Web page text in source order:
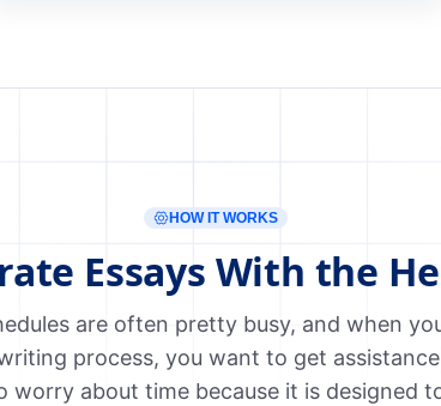
HOW IT WORKS
Essays With the
are often pretty busy, and when
process, you want to get
worry about time because it is designed